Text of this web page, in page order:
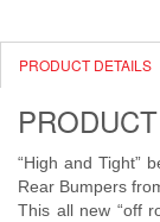
PRODUCT DETAILS
“High and Tight”
Rear Bumpers
This all new “off